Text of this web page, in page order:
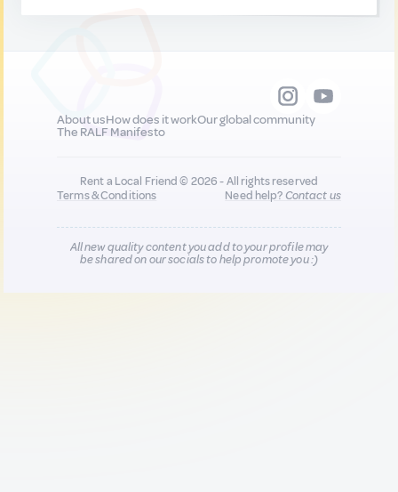
About usHow does it workOur global community
The RALF Manifesto
Rent a Local Friend © 2026 - All rights reserved
Terms & Conditions
Need help?Contact us
All new quality content you add to your profile may
be shared on our socials to help promote you :)